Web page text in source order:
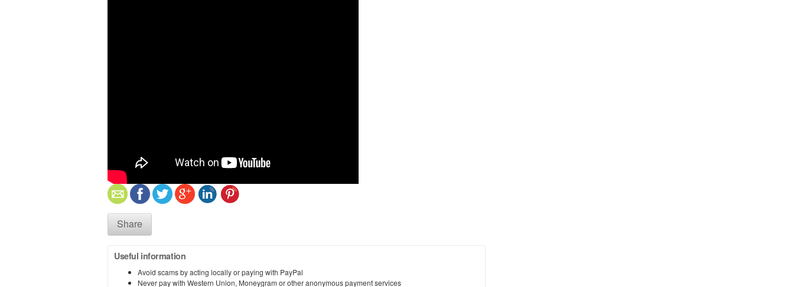
Share
Useful information
Avoid scams by acting locally or paying with PayPal
Never pay with Western Union, Moneygram or other anonymous payment services